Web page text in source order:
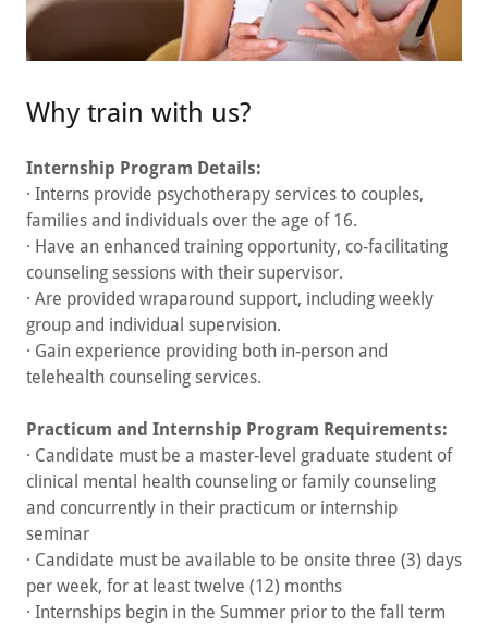
Why train with us?
Internship Program Details:
· Interns provide psychotherapy services to couples,
families and individuals over the age of 16.
· Have an enhanced training opportunity, co-facilitating
counseling sessions with their supervisor.
· Are provided wraparound support, including weekly
group and individual supervision.
· Gain experience providing both in-person and
telehealth counseling services.
Practicum and Internship Program Requirements:
· Candidate must be a master-level graduate student of
clinical mental health counseling or family counseling
and concurrently in their practicum or internship
seminar
· Candidate must be available to be onsite three (3) days
per week, for at least twelve (12) months
· Internships begin in the Summer prior to the fall term